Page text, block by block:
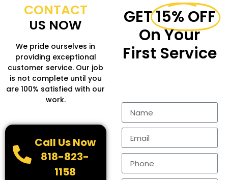
CONTACT
US NOW
We pride ourselves in
providing exceptional
customer service. Our job
is not complete until you
are 100% satisfied with our
work.
Call Us Now
818-823-
1158
GET15% OFF
On Your
First Service